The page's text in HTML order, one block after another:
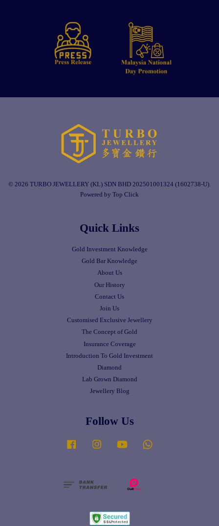
© 2026 TURBO JEWELLERY (KL) SDN BHD 202501001324 (1602738-U).
Powered by Top Click
Quick Links
Gold Investment Knowledge
Gold Bar Knowledge
About Us
Our History
Contact Us
Join Us
Customised Exclusive Jewellery
The Concept of Gold
Insurance Coverage
Introduction To Gold Investment
Diamond
Lab Grown Diamond
Jewellery Blog
Follow Us
Facebook Instagram YouTube